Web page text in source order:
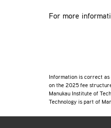
For more
Information is correct
on the 2025 fee
Manukau Institute of
Technology is part of